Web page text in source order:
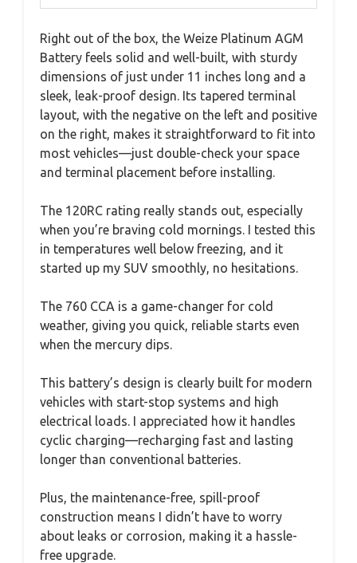
Right out of the box, the Weize Platinum AGM
Battery feels solid and well-built, with sturdy
dimensions of just under 11 inches long and a
sleek, leak-proof design. Its tapered terminal
layout, with the negative on the left and positive
on the right, makes it straightforward to fit into
most vehicles—just double-check your space
and terminal placement before installing.
The 120RC rating really stands out, especially
when you’re braving cold mornings. I tested this
in temperatures well below freezing, and it
started up my SUV smoothly, no hesitations.
The 760 CCA is a game-changer for cold
weather, giving you quick, reliable starts even
when the mercury dips.
This battery’s design is clearly built for modern
vehicles with start-stop systems and high
electrical loads. I appreciated how it handles
cyclic charging—recharging fast and lasting
longer than conventional batteries.
Plus, the maintenance-free, spill-proof
construction means I didn’t have to worry
about leaks or corrosion, making it a hassle-
free upgrade.